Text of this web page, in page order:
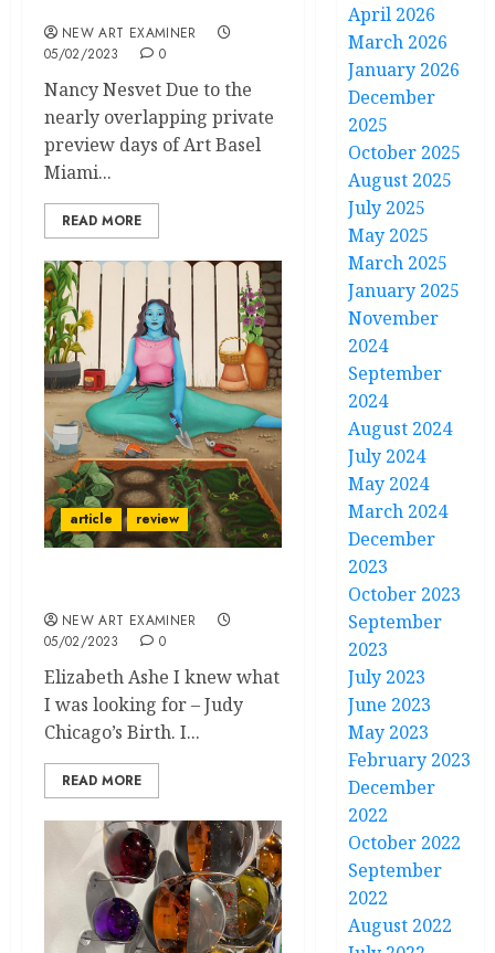
NEW ART EXAMINER
05/02/2023
0
Nancy Nesvet Due to the
nearly overlapping private
preview days of Art Basel
Miami...
READ MORE
article review
NEW ART EXAMINER
05/02/2023
0
Elizabeth Ashe I knew what
I was looking for – Judy
Chicago’s Birth. I...
READ MORE
April 2026
March 2026
January 2026
December
2025
October 2025
August 2025
July 2025
May 2025
March 2025
January 2025
November
2024
September
2024
August 2024
July 2024
May 2024
March 2024
December
2023
October 2023
September
2023
July 2023
June 2023
May 2023
February 2023
December
2022
October 2022
September
2022
August 2022